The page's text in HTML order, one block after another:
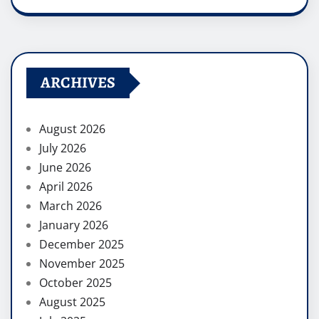
ARCHIVES
August 2026
July 2026
June 2026
April 2026
March 2026
January 2026
December 2025
November 2025
October 2025
August 2025